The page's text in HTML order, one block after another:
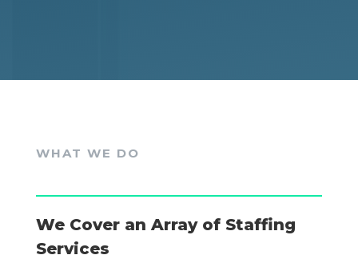
WHAT WE DO
We Cover an Array of Staffing
Services